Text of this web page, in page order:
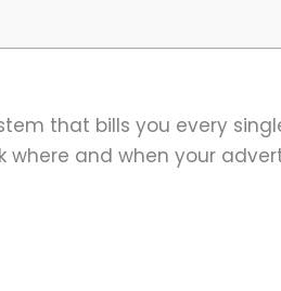
that bills you every
where and when your